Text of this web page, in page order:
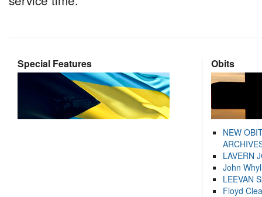
Special Features Obits
NEW
LAVERN
John
LEEVAN
Floyd